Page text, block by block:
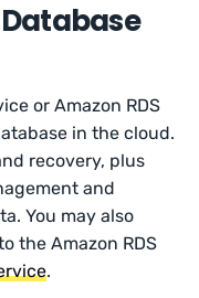
or Amazon RDS
in the cloud.
recovery, plus
and
You may also
the Amazon RDS
.